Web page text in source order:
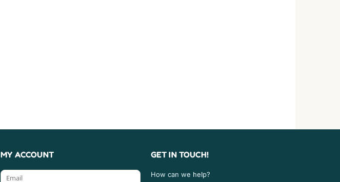
MY ACCOUNT GET IN TOUCH!
How can we help?